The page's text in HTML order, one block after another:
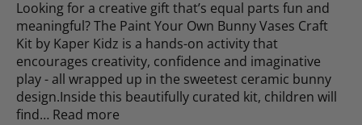
Looking for a creative gift that’s equal parts fun and
meaningful? The Paint Your Own Bunny Vases Craft
Kit by Kaper Kidz is a hands-on activity that
encourages creativity, confidence and imaginative
play - all wrapped up in the sweetest ceramic bunny
design.Inside this beautifully curated kit, children will
find… Read more